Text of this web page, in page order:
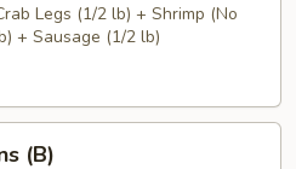
Legs (1/2 lb) + Shrimp (No
+ Sausage (1/2 lb)
(B)